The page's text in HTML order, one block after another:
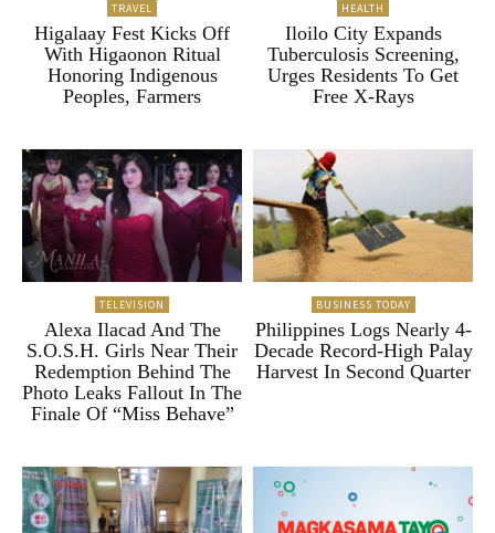
TRAVEL
Higalaay Fest Kicks Off
With Higaonon Ritual
Honoring Indigenous
Peoples, Farmers
HEALTH
Iloilo City Expands
Tuberculosis Screening,
Urges Residents To Get
Free X-Rays
TELEVISION
Alexa Ilacad And The
S.O.S.H. Girls Near Their
Redemption Behind The
Photo Leaks Fallout In The
Finale Of “Miss Behave”
BUSINESS TODAY
Philippines Logs Nearly 4-
Decade Record-High Palay
Harvest In Second Quarter